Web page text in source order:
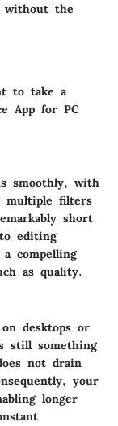
without the
to take a
App for PC
smoothly, with
multiple filters
short
editing
compelling
as quality.
desktops or
still something
not drain
your
longer